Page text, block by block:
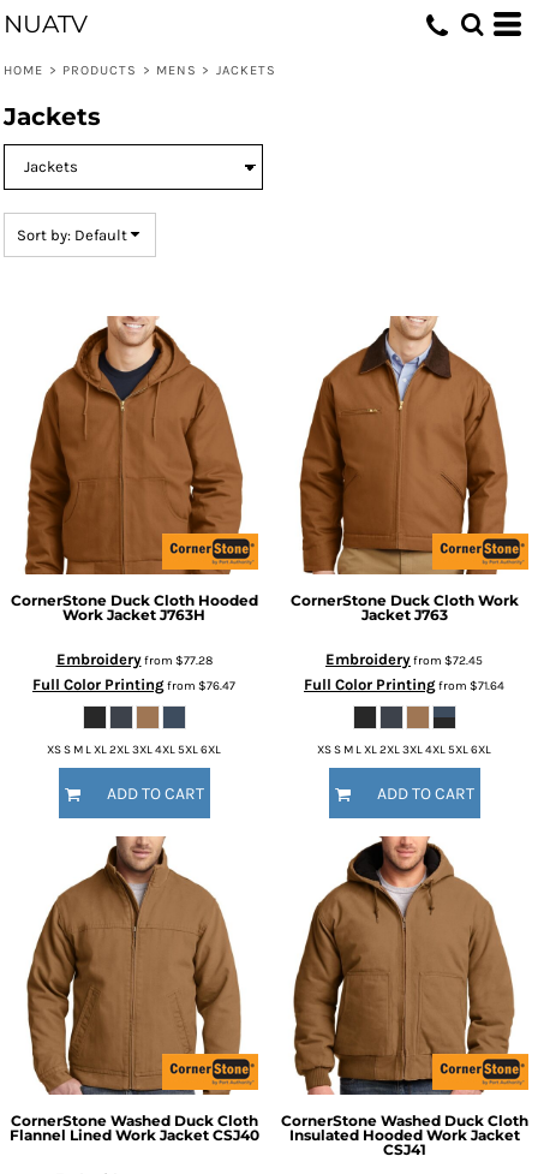
NUATV
HOME > PRODUCTS > MENS > JACKETS
Jackets
Sort by: Default
CornerStone Duck Cloth Hooded
Work Jacket J763H
Embroideryfrom $77.28
Full Color Printingfrom $76.47
XS S M L XL 2XL 3XL 4XL 5XL 6XL
ADD TO CART
CornerStone Duck Cloth Work
Jacket J763
Embroideryfrom $72.45
Full Color Printingfrom $71.64
XS S M L XL 2XL 3XL 4XL 5XL 6XL
ADD TO CART
CornerStone Washed Duck Cloth
Flannel Lined Work Jacket CSJ40
CornerStone Washed Duck Cloth
Insulated Hooded Work Jacket
CSJ41
Default